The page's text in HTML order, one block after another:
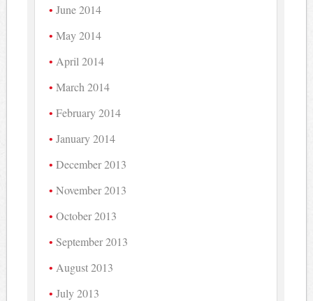
June 2014
May 2014
April 2014
March 2014
February 2014
January 2014
December 2013
November 2013
October 2013
September 2013
August 2013
July 2013